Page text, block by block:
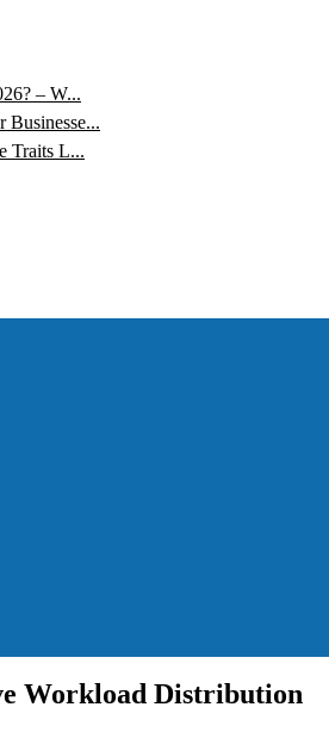
– W...
Businesse...
Traits L...
Workload Distribution